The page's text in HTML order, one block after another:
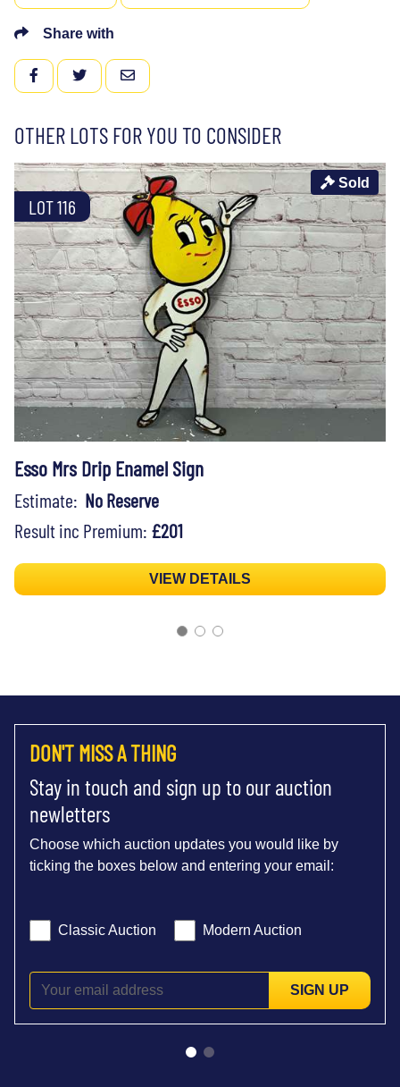
Share with
FACEBOOKTWITTEREMAIL
OTHER LOTS FOR YOU TO CONSIDER
LOT 116
Sold
Esso Mrs Drip Enamel Sign
Estimate: No Reserve
Result inc Premium: £201
VIEW DETAILS
DON'T MISS A THING
Stay in touch and sign up to our auction
newletters
Choose which auction updates you would like by
ticking the boxes below and entering your email:
Classic Auction Modern Auction
SIGN UP